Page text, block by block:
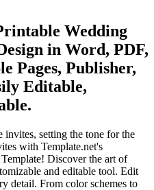
Wedding
in Word, PDF,
Pages, Publisher,
Editable,
invites, setting the tone for the
with Template.net's
Discover the art of
and editable tool. Edit
detail. From color schemes to